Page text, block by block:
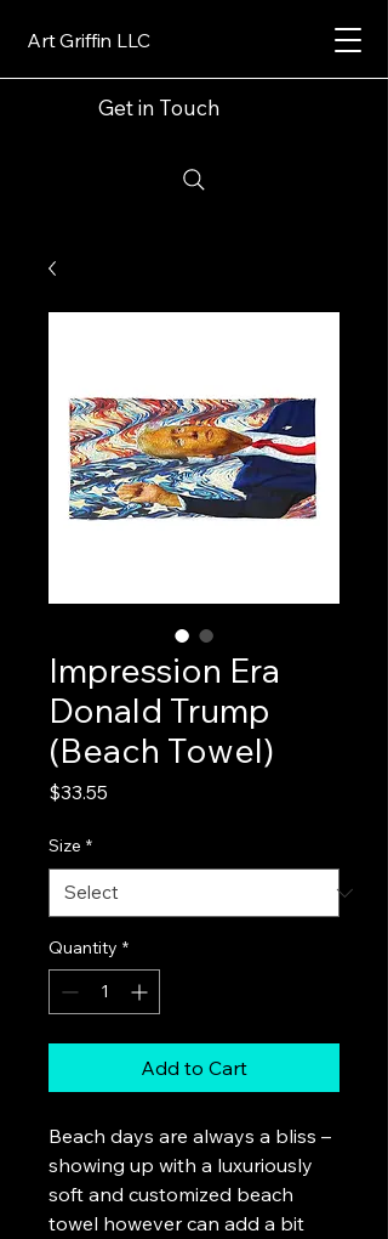
Art Griffin LLC
Get in Touch
Impression Era
Donald Trump
(Beach Towel)
$33.55
Size *
Quantity *
Add to Cart
Beach days are always a bliss –
showing up with a luxuriously
soft and customized beach
towel however can add a bit